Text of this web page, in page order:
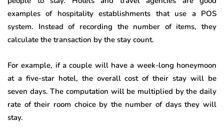
examples of hospitality establishments that use a POS
system. Instead of recording the number of items, they
calculate the transaction by the stay count.
For example, if a couple will have a week-long honeymoon
at a five-star hotel, the overall cost of their stay will be
seven days. The computation will be multiplied by the daily
rate of their room choice by the number of days they will
stay.